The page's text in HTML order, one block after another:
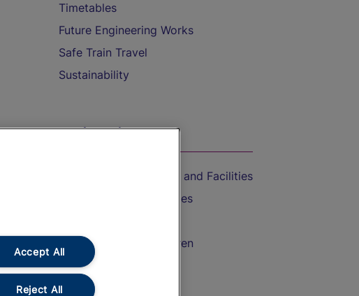
Timetables
Future Engineering Works
Safe Train Travel
Sustainability
On the Train
Accessible Train Travel and Facilities
Train Travel with Bicycles
Train Travel with Children
Food and Drink
Accept All
Reject All